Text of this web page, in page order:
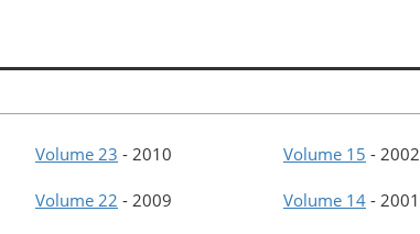
Volume 23 - 2010
Volume 22 - 2009
Volume 15 - 2002
Volume 14 - 2001